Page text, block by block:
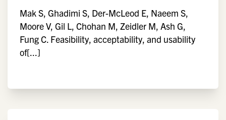
Mak S, Ghadimi S, Der-McLeod E, Naeem S,
Moore V, Gil L, Chohan M, Zeidler M, Ash G,
Fung C. Feasibility, acceptability, and usability
of[...]